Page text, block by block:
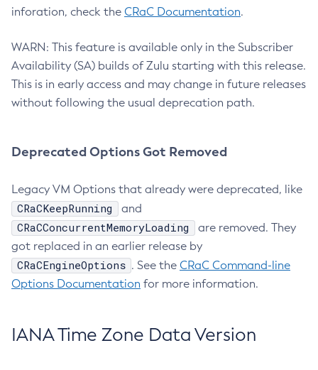
inforation, check the CRaC Documentation.
WARN: This feature is available only in the Subscriber
Availability (SA) builds of Zulu starting with this release.
This is in early access and may change in future releases
without following the usual deprecation path.
Deprecated Options Got Removed
Legacy VM Options that already were deprecated, like
CRaCKeepRunning and
CRaCConcurrentMemoryLoading
are removed. They
got replaced in an earlier release by
CRaCEngineOptions . See the CRaC Command-line
Options Documentation for more information.
IANA Time Zone Data Version